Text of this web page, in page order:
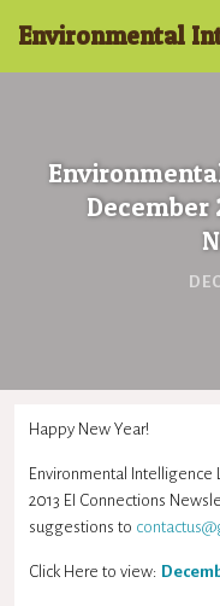
Environmental
December
Happy New Year!
Environmental
2013 EI Connections
suggestions to
Click Here to view: